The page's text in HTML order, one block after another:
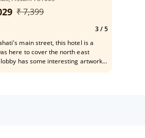
₹ 7,399
3/ 5
main street, this hotel is a
here to cover the north east
has some interesting artworks